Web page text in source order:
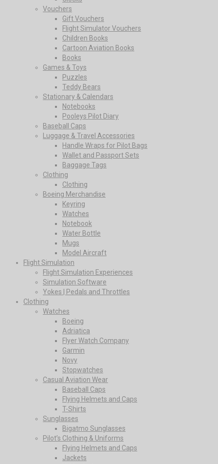
Vouchers
Gift Vouchers
Flight Simulator Vouchers
Children Books
Cartoon Aviation Books
Books
Games & Toys
Puzzles
Teddy Bears
Stationary & Calendars
Notebooks
Pooleys Pilot Diary
Baseball Caps
Luggage & Travel Accessories
Handle Wraps for Pilot Bags
Wallet and Passport Sets
Baggage Tags
Clothing
Clothing
Boeing Merchandise
Keyring
Watches
Notebook
Water Bottle
Mugs
Model Aircraft
Flight Simulation
Flight Simulation Experiences
Simulation Software
Yokes | Pedals and Throttles
Clothing
Watches
Boeing
Adriatica
Flyer Watch Company
Garmin
Novy
Stopwatches
Casual Aviation Wear
Baseball Caps
Flying Helmets and Caps
T-Shirts
Sunglasses
Bigatmo Sunglasses
Pilot’s Clothing & Uniforms
Flying Helmets and Caps
Jackets